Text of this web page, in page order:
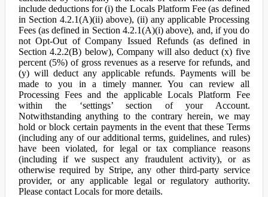
include deductions for (i) the Locals Platform Fee (as defined
in Section 4.2.1(A)(ii) above), (ii) any applicable Processing
Fees (as defined in Section 4.2.1(A)(i) above), and, if you do
not Opt-Out of Company Issued Refunds (as defined in
Section 4.2.2(B) below), Company will also deduct (x) five
percent (5%) of gross revenues as a reserve for refunds, and
(y) will deduct any applicable refunds. Payments will be
made to you in a timely manner. You can review all
Processing Fees and the applicable Locals Platform Fee
within the ‘settings’ section of your Account.
Notwithstanding anything to the contrary herein, we may
hold or block certain payments in the event that these Terms
(including any of our additional terms, guidelines, and rules)
have been violated, for legal or tax compliance reasons
(including if we suspect any fraudulent activity), or as
otherwise required by Stripe, any other third-party service
provider, or any applicable legal or regulatory authority.
Please contact Locals for more details.